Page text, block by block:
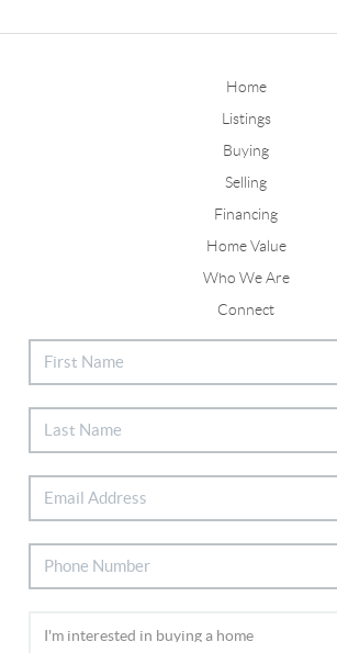
Home
Listings
Buying
Selling
Financing
Home Value
Who We Are
Connect